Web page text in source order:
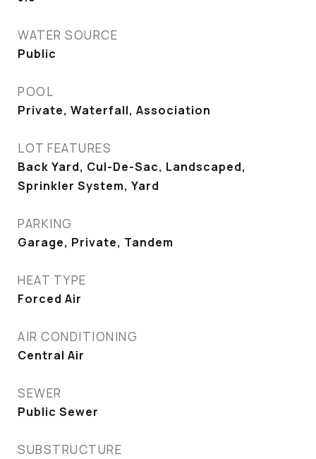
WATER SOURCE
Public
POOL
Private, Waterfall, Association
LOT FEATURES
Back Yard, Cul-De-Sac, Landscaped,
Sprinkler System, Yard
PARKING
Garage, Private, Tandem
HEAT TYPE
Forced Air
AIR CONDITIONING
Central Air
SEWER
Public Sewer
SUBSTRUCTURE